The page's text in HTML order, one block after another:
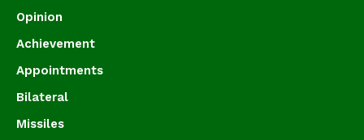
Opinion
Achievement
Appointments
Bilateral
Missiles